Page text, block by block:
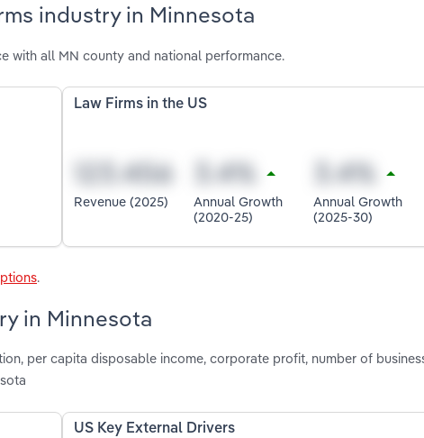
industry in Minnesota
with all MN county and national performance.
Law Firms in the US
Revenue (2025)
Annual Growth
(2020-25)
Annual Growth
(2025-30)
.
in Minnesota
per capita disposable income, corporate profit, number of
US Key External Drivers